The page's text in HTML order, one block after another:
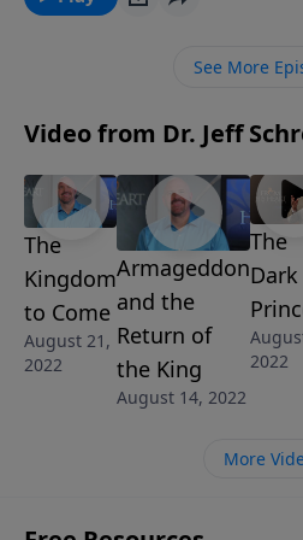
called DELIVER US FROM
the God who saves and
See More
Video from Dr. Jeff
The
Kingdom
to Come
August 21,
2022
Armageddon
and the
Return of
the King
August 14, 2022
The
Dark
2022
More